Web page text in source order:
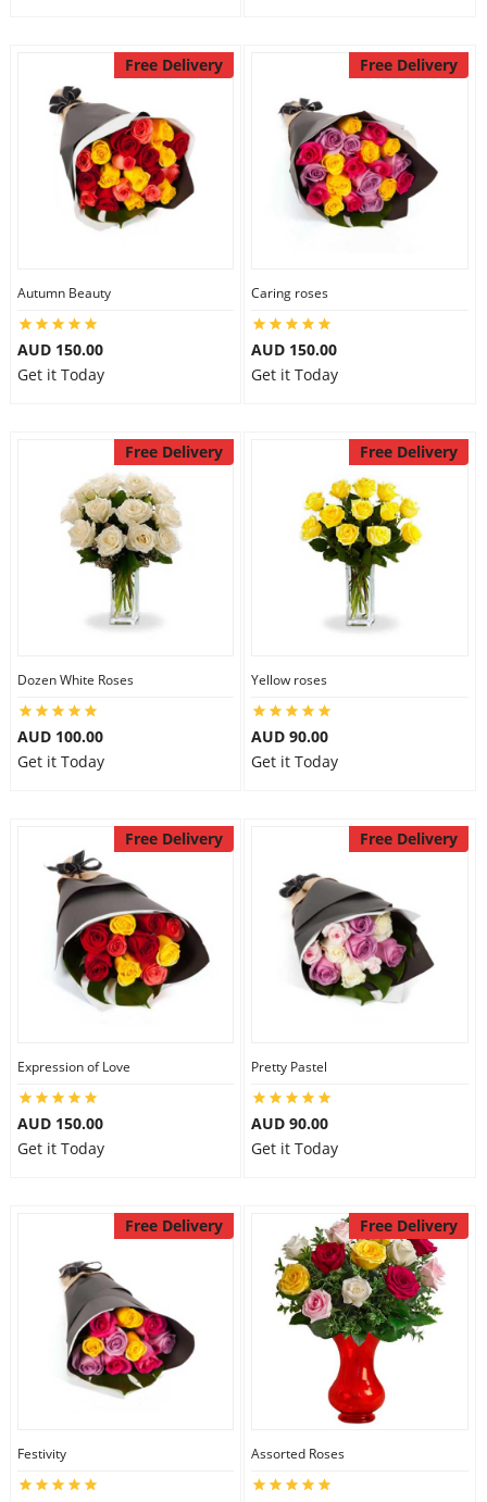
Free Delivery
Autumn Beauty
AUD 150.00
Get it Today
Free Delivery
Caring roses
AUD 150.00
Get it Today
Free Delivery
Dozen White Roses
AUD 100.00
Get it Today
Free Delivery
Yellow roses
AUD 90.00
Get it Today
Free Delivery
Expression of Love
AUD 150.00
Get it Today
Free Delivery
Pretty Pastel
AUD 90.00
Get it Today
Free Delivery
Festivity
Free Delivery
Assorted Roses